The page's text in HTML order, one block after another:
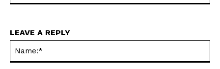
LEAVE A REPLY